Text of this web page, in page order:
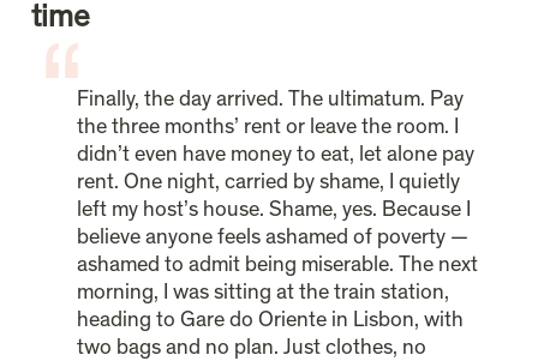
time
Finally, the day arrived. The ultimatum. Pay
the three months’ rent or leave the room. I
didn’t even have money to eat, let alone pay
rent. One night, carried by shame, I quietly
left my host’s house. Shame, yes. Because I
believe anyone feels ashamed of poverty —
ashamed to admit being miserable. The next
morning, I was sitting at the train station,
heading to Gare do Oriente in Lisbon, with
two bags and no plan. Just clothes, no